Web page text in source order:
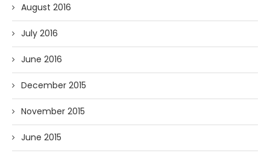
August 2016
July 2016
June 2016
December 2015
November 2015
June 2015